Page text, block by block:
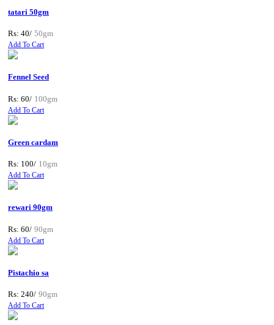
tatari 50gm
Rs: 40/ 50gm
Add To Cart
Fennel Seed
Rs: 60/ 100gm
Add To Cart
Green cardam
Rs: 100/ 10gm
Add To Cart
rewari 90gm
Rs: 60/ 90gm
Add To Cart
Pistachio sa
Rs: 240/ 90gm
Add To Cart